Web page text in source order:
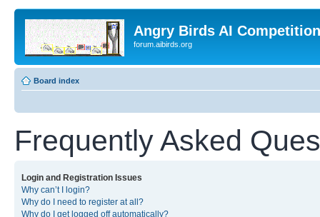
Angry Birds AI
forum.aibirds.org
Board index
Frequently Asked
Login and Registration Issues
Why can’t I login?
Why do I need to register at all?
Why do I get logged off automatically?